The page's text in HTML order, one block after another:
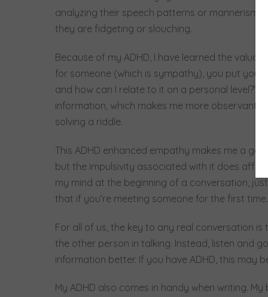
analyzing their speech patterns or
they are fidgeting or slouching.
Because of my ADHD, I have learned the
for someone (which is sympathy), you put
and how can I relate to it on a personal level?”
information, which makes me more observant
solving a riddle.
This ADHD enhanced empathy makes me a
but the impulsivity associated with it does
my mind at the beginning of a conversation,
that if you’re meeting someone for the first time.
For all of us, the key to any real conversation
the other person in talking. Instead, listen and
information better. If you have ADHD, this may
My ADHD also comes in handy when writing.